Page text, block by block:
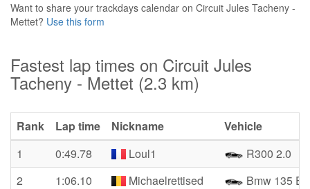
Want to share your trackdays calendar on Circuit Jules Tacheny -
Mettet? Use this form
Fastest lap times on Circuit Jules
Tacheny - Mettet (2.3 km)
Rank Lap time Nickname
Vehicle
1
0:49.78 Loul1
R300 2.0
2
1:06.10 Michaelrettised
Bmw 135